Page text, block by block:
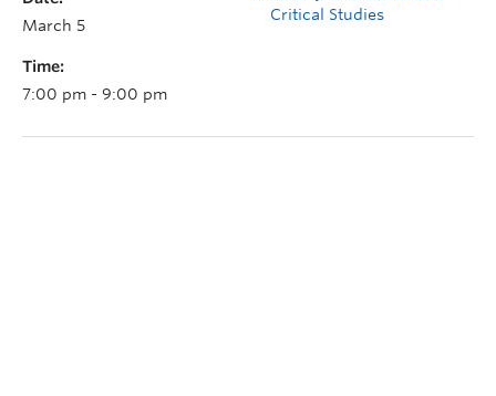
March 5
Time:
7:00 pm - 9:00 pm
Critical Studies